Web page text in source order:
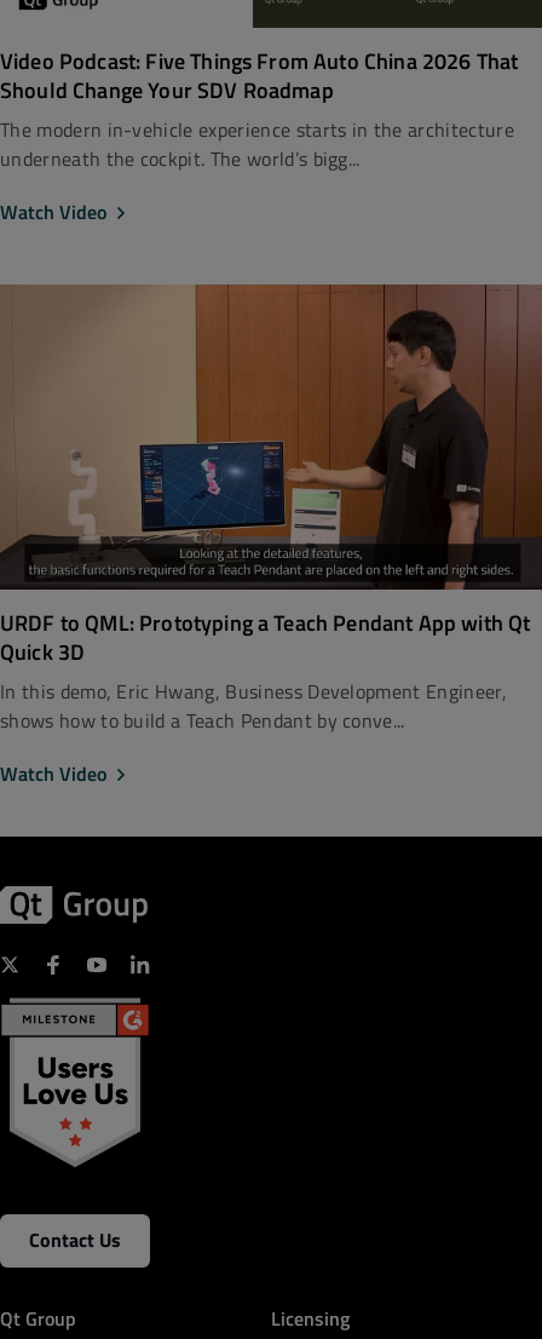
Video Podcast: Five Things From Auto China 2026 That
Should Change Your SDV Roadmap
The modern in-vehicle experience starts in the architecture
underneath the cockpit. The world’s bigg...
Watch Video
URDF to QML: Prototyping a Teach Pendant App with Qt
Quick 3D
In this demo, Eric Hwang, Business Development Engineer,
shows how to build a Teach Pendant by conve...
Watch Video
Contact Us
Qt Group Licensing